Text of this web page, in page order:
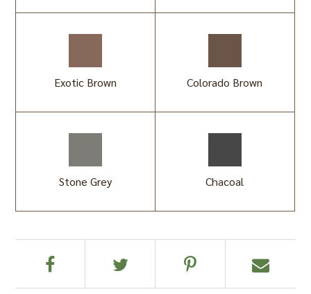
Exotic Brown Colorado Brown
Stone Grey Chacoal